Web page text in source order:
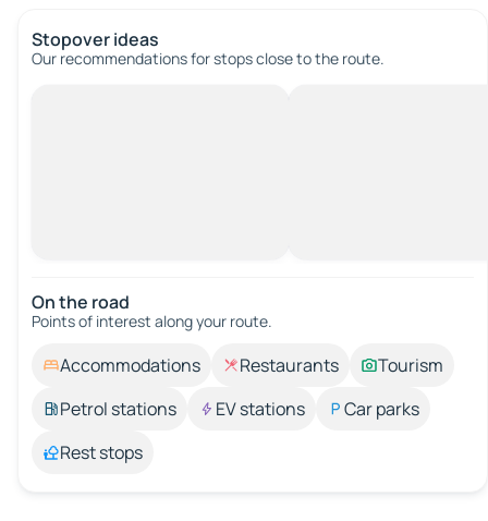
Stopover ideas
Our recommendations for stops close to the route.
On the road
Points of interest along your route.
Accommodations Restaurants
Tourism
Petrol stations
EV stations
Car parks
Rest stops